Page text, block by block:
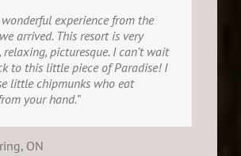
wonderful experience from the
arrived. This resort is very
relaxing, picturesque. I can’t wait
to this little piece of Paradise! I
little chipmunks who eat
your hand.”
ON